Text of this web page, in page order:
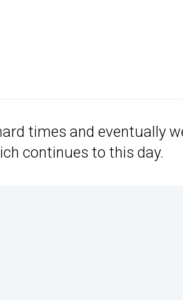
times and eventually
continues to this day.